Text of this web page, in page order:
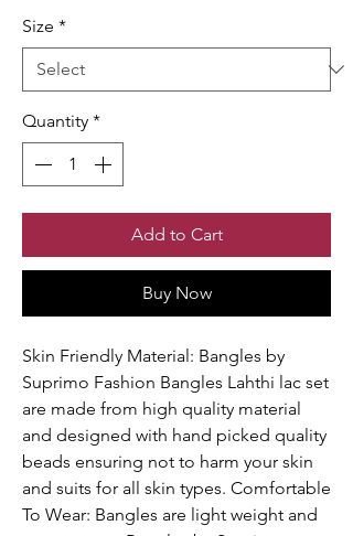
Size *
Quantity *
Add to Cart
Buy Now
Skin Friendly Material: Bangles by
Suprimo Fashion Bangles Lahthi lac set
are made from high quality material
and designed with hand picked quality
beads ensuring not to harm your skin
and suits for all skin types. Comfortable
To Wear: Bangles are light weight and